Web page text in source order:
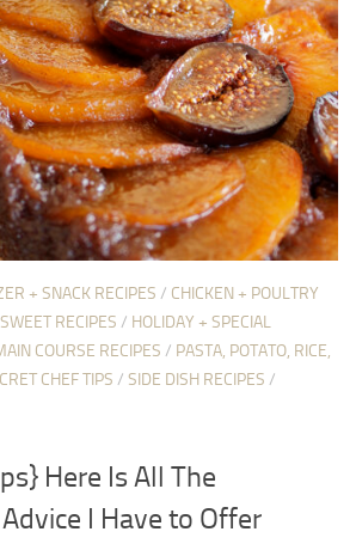
+ SNACK RECIPES / CHICKEN + POULTRY
RECIPES / HOLIDAY + SPECIAL
COURSE RECIPES / PASTA, POTATO, RICE,
CHEF TIPS / SIDE DISH RECIPES /
Here Is All The
I Have to Offer